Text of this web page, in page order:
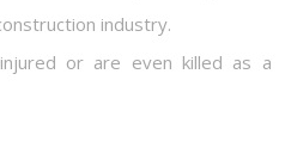
industry.
or are even killed as a